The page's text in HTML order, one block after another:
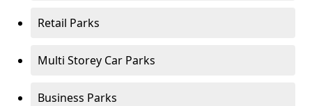
Retail Parks
Multi Storey Car Parks
Business Parks